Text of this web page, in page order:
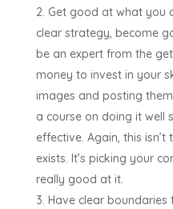
Get good at what you
clear strategy, become
be an expert from the
money to invest in your
images and posting
a course on doing it well
effective. Again, this
exists. It’s picking your
really good at it.
Have clear boundaries